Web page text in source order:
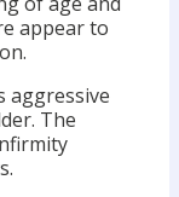
appear to
aggressive
The